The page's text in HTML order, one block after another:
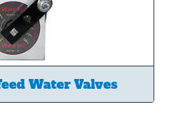
Water Valves